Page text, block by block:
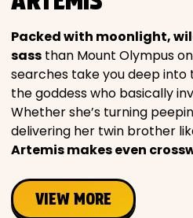
Packed with moonlight,
sass than Mount Olympus
searches take you deep into
the goddess who basically
Whether she’s turning
delivering her twin brother
Artemis makes even
VIEW MORE